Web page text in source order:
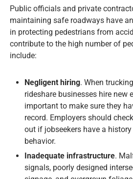
Public officials and private
maintaining safe roadways have
in protecting pedestrians from
contribute to the high number of
include:
Negligent hiring. When
rideshare businesses hire new
important to make sure they
record. Employers should
out if jobseekers have a
behavior.
Inadequate infrastructure.
signals, poorly designed